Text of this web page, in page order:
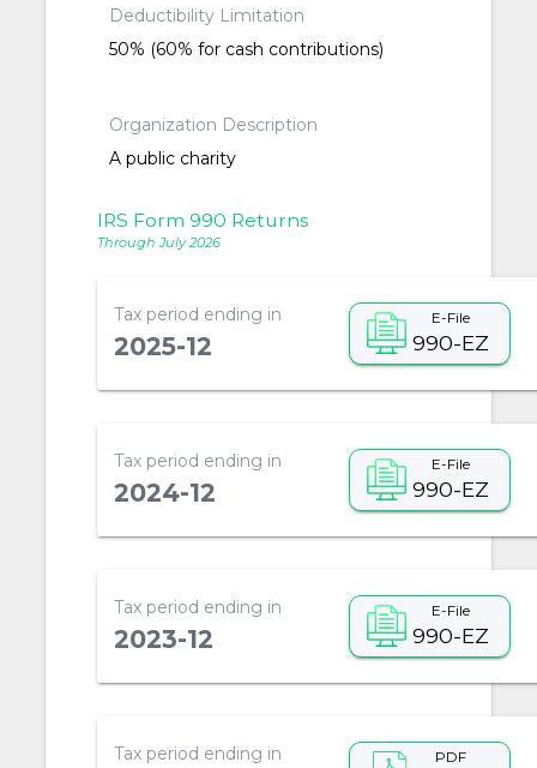
Deductibility Limitation
50% (60% for cash contributions)
Organization Description
A public charity
IRS Form 990 Returns
Through July 2026
Tax period ending in
2025-12
E-File
990-EZ
Tax period ending in
2024-12
E-File
990-EZ
Tax period ending in
2023-12
E-File
990-EZ
Tax period ending in PDF